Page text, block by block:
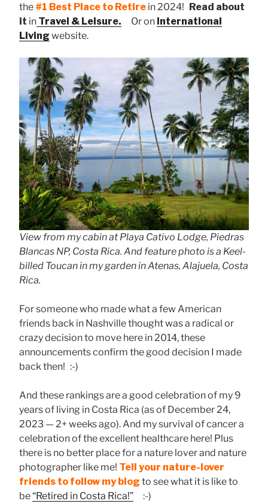
the #1 Best Place to Retire in 2024! Read about
it in Travel & Leisure. Or on International
Living website.
View from my cabin at Playa Cativo Lodge, Piedras
Blancas NP, Costa Rica. And feature photo is a Keel-
billed Toucan in my garden in Atenas, Alajuela, Costa
Rica.
For someone who made what a few American
friends back in Nashville thought was a radical or
crazy decision to move here in 2014, these
announcements confirm the good decision I made
back then! :-)
And these rankings are a good celebration of my 9
years of living in Costa Rica (as of December 24,
2023 — 2+ weeks ago). And my survival of cancer a
celebration of the excellent healthcare here! Plus
there is no better place for a nature lover and nature
photographer like me! Tell your nature-lover
friends to follow my blog to see what it is like to
be“Retired in Costa Rica!” :-)